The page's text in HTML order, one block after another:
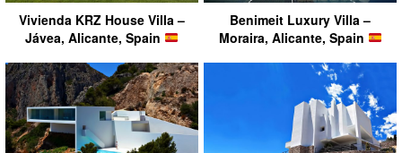
Vivienda KRZ House Villa –
Jávea, Alicante, Spain
Benimeit Luxury Villa –
Moraira, Alicante, Spain